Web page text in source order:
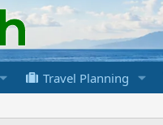
Travel Planning